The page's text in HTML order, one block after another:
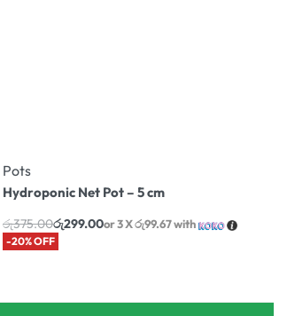
Pots
Hydroponic Net Pot – 5 cm
රු375.00රු299.00or 3 Xරු99.67with
-20% OFF